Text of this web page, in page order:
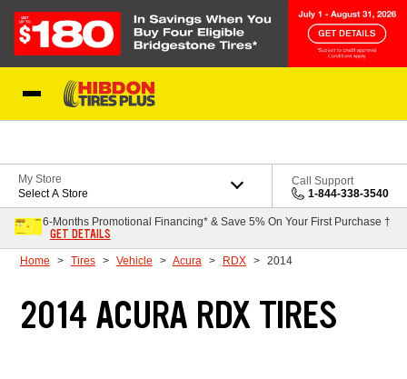
My Store
Select A Store
Call Support
1-844-338-3540
6-Months Promotional Financing* & Save 5% On Your First Purchase †
GET DETAILS
Home Tires Vehicle Acura RDX 2014
2014 ACURA RDX TIRES